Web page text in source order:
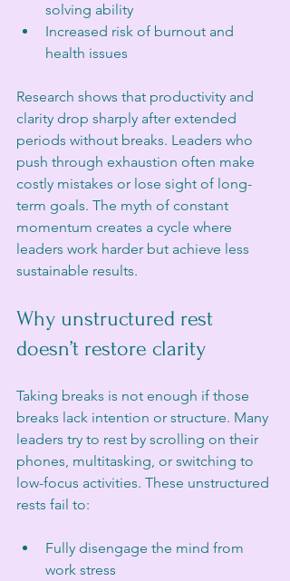
solving ability
Increased risk of burnout and
health issues
Research shows that productivity and
clarity drop sharply after extended
periods without breaks. Leaders who
push through exhaustion often make
costly mistakes or lose sight of long-
term goals. The myth of constant
momentum creates a cycle where
leaders work harder but achieve less
sustainable results.
Why unstructured rest
doesn’t restore clarity
Taking breaks is not enough if those
breaks lack intention or structure. Many
leaders try to rest by scrolling on their
phones, multitasking, or switching to
low-focus activities. These unstructured
rests fail to:
Fully disengage the mind from
work stress